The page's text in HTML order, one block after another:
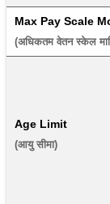
Max Pay Scale
(अधिकतम वेतन स्केल
Age Limit
(आयु सीमा)